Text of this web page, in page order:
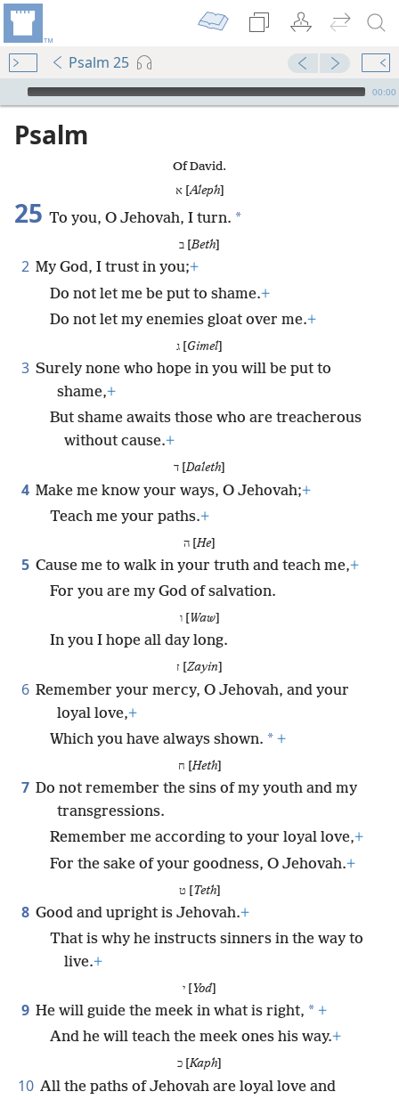
Psalm 25
mejs.audio-player
00:00
Psalm
Of David.
א [Aleph]
25 To you, O Jehovah, I turn. *
ב [Beth
2 My God, I trust in you;+
Do not let me be put to shame.+
Do not let my enemies gloat over me.+
Gimel
3 Surely none who hope in you will be put to
shame,+
But shame awaits those who are treacherous
without cause.+
ד [Daleth
4 Make me know your ways, O Jehovah;+
Teach me your paths.+
ה [He]
5 Cause me to walk in your truth and teach me,+
For you are my God of salvation.
ו [ Waw]
In you I hope all day long.
Zayin
6 Remember your mercy, O Jehovah, and your
loyal love,+
Which you have always shown. * +
ח [Heth]
7 Do not remember the sins of my youth and my
transgressions.
Remember me according to your loyal love,+
For the sake of your goodness, O Jehovah.+
ט [Teth]
8 Good and upright is Jehovah.+
That is why he instructs sinners in the way to
live.+
Yod
9 He will guide the meek in what is right, * +
And he will teach the meek ones his way.+
כ [Kaph
10 All the paths of Jehovah are loyal love and